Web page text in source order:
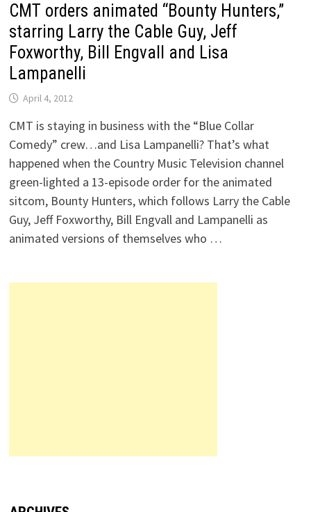
CMT orders animated “Bounty Hunters,”
starring Larry the Cable Guy, Jeff
Foxworthy, Bill Engvall and Lisa
Lampanelli
April 4, 2012
CMT is staying in business with the “Blue Collar
Comedy” crew…and Lisa Lampanelli? That’s what
happened when the Country Music Television channel
green-lighted a 13-episode order for the animated
sitcom, Bounty Hunters, which follows Larry the Cable
Guy, Jeff Foxworthy, Bill Engvall and Lampanelli as
animated versions of themselves who …